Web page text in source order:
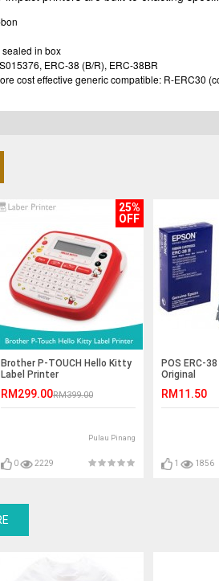
in box
ERC-38 (B/R), ERC-38BR
cost effective generic compatible: R-ERC30
25%
OFF
Brother P-TOUCH Hello Kitty
Label Printer
RM299.00RM399.00
Pulau Pinang
0 2229
POS ERC-
Original
RM11.50
1 1856